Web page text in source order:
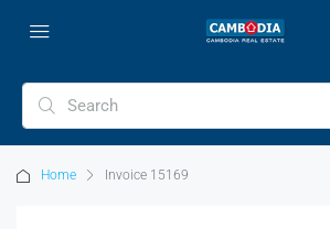
Home Invoice 15169